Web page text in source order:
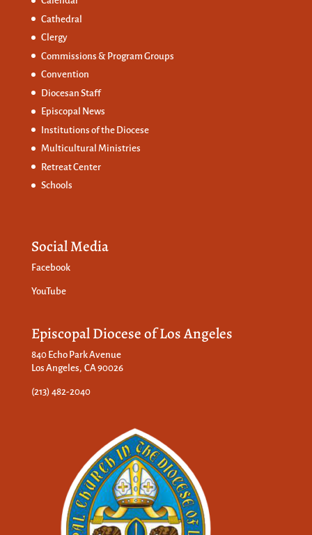
Cathedral
Clergy
Commissions & Program Groups
Convention
Diocesan Staff
Episcopal News
Institutions of the Diocese
Multicultural Ministries
Retreat Center
Schools
Social Media
Facebook
YouTube
Episcopal Diocese of Los Angeles
840 Echo Park Avenue
Los Angeles, CA 90026
(213) 482-2040